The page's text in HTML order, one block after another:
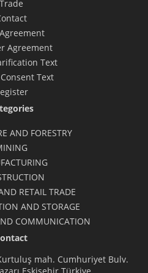
Trade
Agreement
Text
Text
AND FORESTRY
RETAIL TRADE
AND STORAGE
COMMUNICATION
mah. Cumhuriyet Bulv.